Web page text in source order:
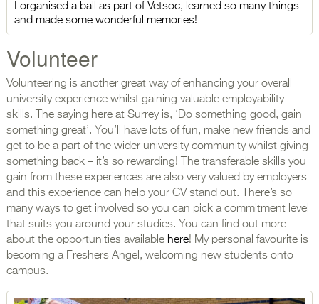
I organised a ball as part of Vetsoc, learned so many things
and made some wonderful memories!
Volunteer
Volunteering is another great way of enhancing your overall
university experience whilst gaining valuable employability
skills. The saying here at Surrey is, ‘Do something good, gain
something great’. You’ll have lots of fun, make new friends and
get to be a part of the wider university community whilst giving
something back – it’s so rewarding! The transferable skills you
gain from these experiences are also very valued by employers
and this experience can help your CV stand out. There’s so
many ways to get involved so you can pick a commitment level
that suits you around your studies. You can find out more
about the opportunities available here! My personal favourite is
becoming a Freshers Angel, welcoming new students onto
campus.